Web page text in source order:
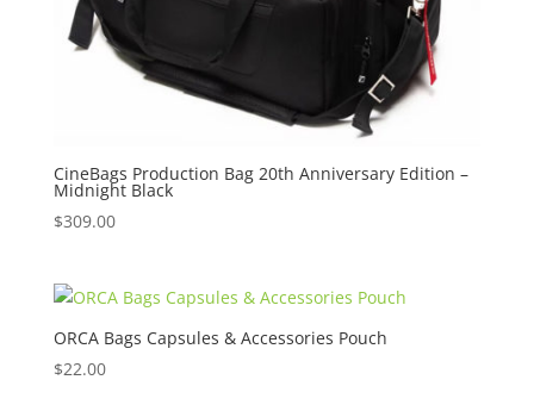
CineBags Production Bag 20th Anniversary Edition –
Midnight Black
$309.00
ORCA Bags Capsules & Accessories Pouch
$22.00